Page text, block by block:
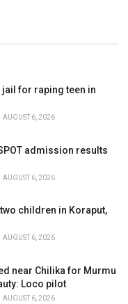
jail for raping teen in
AUGUST 6, 2026
admission results
AUGUST 6, 2026
children in Koraput,
AUGUST 6, 2026
near Chilika for Murmu
Loco pilot
AUGUST 6, 2026